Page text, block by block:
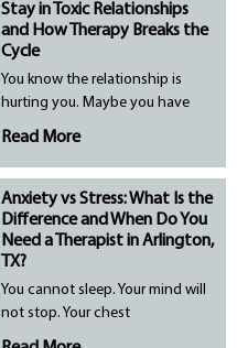
Stay in Toxic Relationships
and How Therapy Breaks the
Cycle
You know the relationship is
hurting you. Maybe you have
Read More
Anxiety vs Stress: What Is the
Difference and When Do You
Need a Therapist in Arlington,
TX?
You cannot sleep. Your mind will
not stop. Your chest